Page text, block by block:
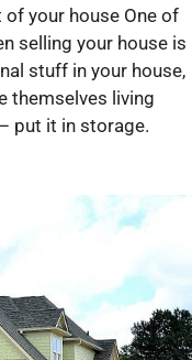
your house One of
selling your house is
stuff in your house,
themselves living
put it in storage.